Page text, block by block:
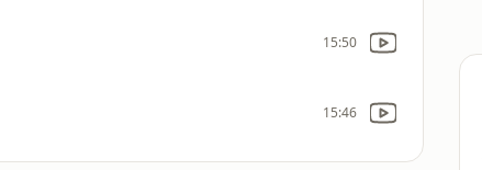
15:50
15:46